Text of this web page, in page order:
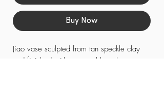
Buy Now
Jiao vase sculpted from tan speckle clay
and finished with a matte blue glaze.